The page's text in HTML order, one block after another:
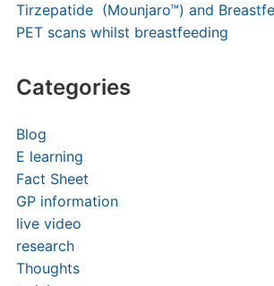
Tirzepatide (Mounjaro™) and
PET scans whilst breastfeeding
Categories
Blog
E learning
Fact Sheet
GP information
live video
research
Thoughts